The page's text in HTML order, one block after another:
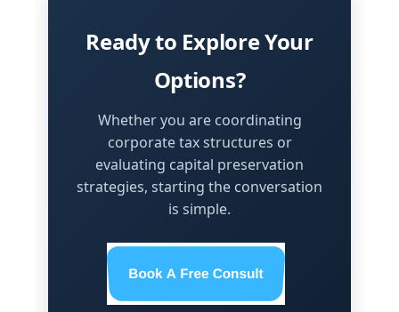
Ready to Explore Your
Options?
Whether you are coordinating
corporate tax structures or
evaluating capital preservation
strategies, starting the conversation
is simple.